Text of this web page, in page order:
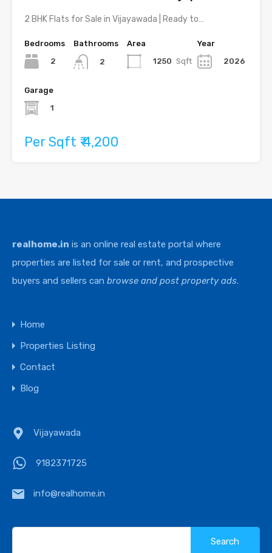
2 BHK Flats for Sale in Vijayawada | Ready to…
Bedrooms
2
Bathrooms
2
Area
1250 Sqft
Year
2026
Garage
1
Per Sqft ₹ 4,200
realhome.in is an online real estate portal where
properties are listed for sale or rent, and prospective
buyers and sellers can browse and post property ads.
Home
Properties Listing
Contact
Blog
Vijayawada
9182371725
info@realhome.in